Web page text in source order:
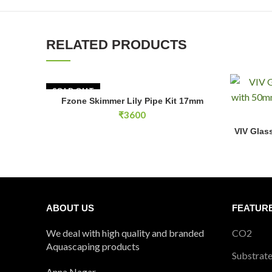
RELATED PRODUCTS
SOLD OUT
READ MORE
Fzone Skimmer Lily Pipe Kit 17mm
₹3600
VIV
VIV
ABOUT US
We deal with high quality and branded
Aquascaping products
CO2
Substrate